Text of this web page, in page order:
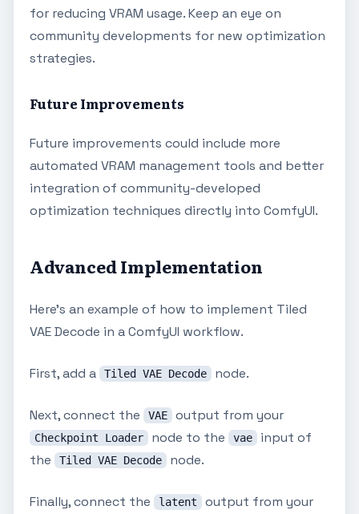
for reducing VRAM usage. Keep an eye on
community developments for new optimization
strategies.
Future Improvements
Future improvements could include more
automated VRAM management tools and better
integration of community-developed
optimization techniques directly into ComfyUI.
Advanced Implementation
Here's an example of how to implement Tiled
VAE Decode in a ComfyUI workflow.
First, add a Tiled VAE Decode node.
Next, connect the VAE output from your
Checkpoint Loader node to the vae
input of
the
Tiled VAE Decode node.
Finally, connect the latent
output from your